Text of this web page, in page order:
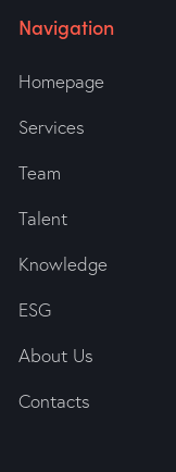
Navigation
Homepage
Services
Team
Talent
Knowledge
ESG
About Us
Contacts